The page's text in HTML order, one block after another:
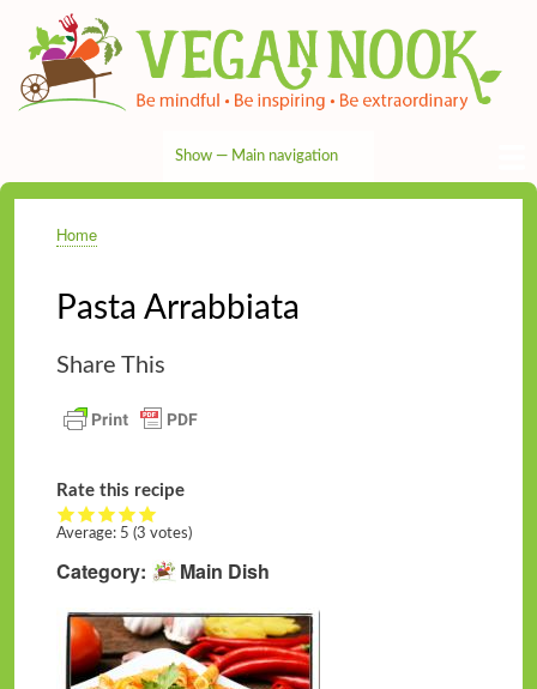
to
main
content
navigation
Show — Main navigation
Breadcrumb
Home
Pasta Arrabbiata
Share This
Rate this recipe
Average: 5 (3 votes)
Category Main Dish